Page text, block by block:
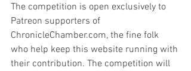
The competition is open exclusively to
Patreon supporters of
ChronicleChamber.com, the fine folk
who help keep this website running with
their contribution. The competition will